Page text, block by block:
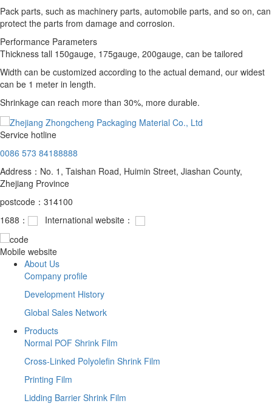
Pack parts, such as machinery parts, automobile parts, and so on, can
protect the parts from damage and corrosion.
Performance Parameters
Thickness tall 150gauge, 175gauge, 200gauge, can be tailored
Width can be customized according to the actual demand, our widest
can be 1 meter in length.
Shrinkage can reach more than 30%, more durable.
Service hotline
0086 573 84188888
Address：No. 1, Taishan Road, Huimin Street, Jiashan County,
Zhejiang Province
postcode：314100
1688：
International website：
Mobile website
About Us
Company profile
Development History
Global Sales Network
Products
Normal POF Shrink Film
Cross-Linked Polyolefin Shrink Film
Printing Film
Lidding Barrier Shrink Film